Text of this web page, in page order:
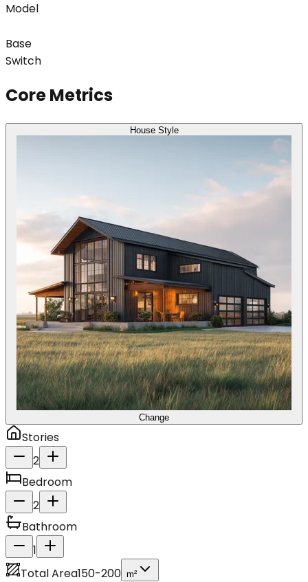
Model
Base
Switch
Core Metrics
House Style
Change
Stories
2
Bedroom
2
Bathroom
1
Total Area150-200 m²